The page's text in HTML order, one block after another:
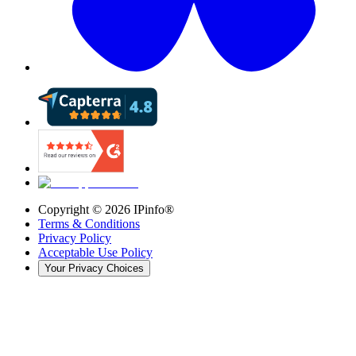
Copyright © 2026 IPinfo®
Terms & Conditions
Privacy Policy
Acceptable Use Policy
Your Privacy Choices